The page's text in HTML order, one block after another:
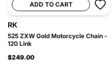
ADD TO CART
RK
525 ZXW Gold Motorcycle Chain -
120 Link
$249.00